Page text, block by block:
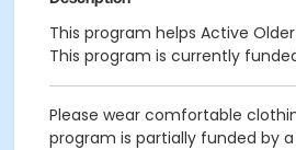
This program helps Active
This program is currently
Please wear comfortable
program is partially funded by